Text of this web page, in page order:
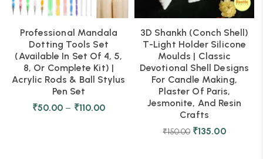
Professional Mandala
Dotting Tools Set
(Available In Set Of 4, 5,
8, Or Complete Kit) |
Acrylic Rods & Ball Stylus
Pen Set
₹50.00 – ₹110.00
3D Shankh (Conch Shell)
T-Light Holder Silicone
Moulds | Classic
Devotional Shell Designs
For Candle Making,
Plaster Of Paris,
Jesmonite, And Resin
Crafts
₹150.00 ₹135.00